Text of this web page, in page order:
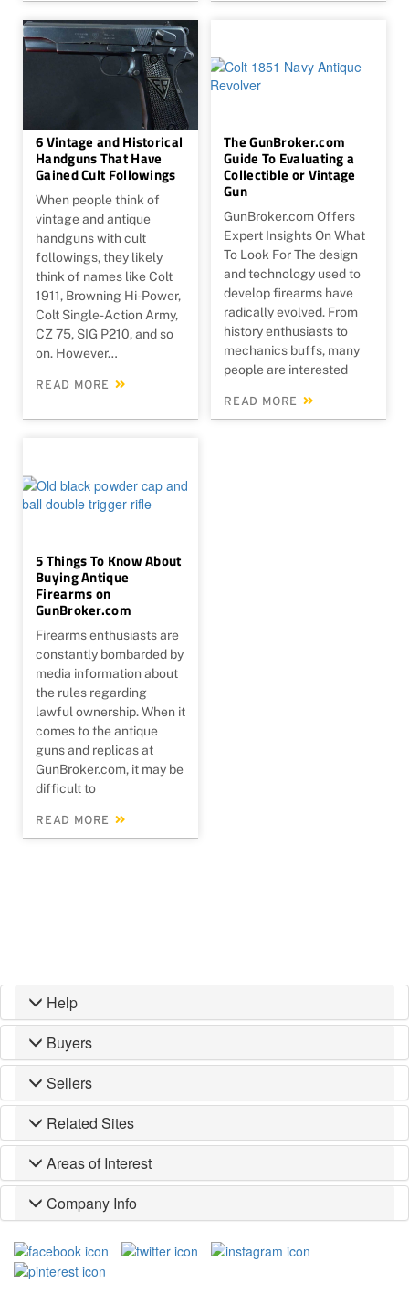
6 Vintage and Historical
Handguns That Have
Gained Cult Followings
When people think of
vintage and antique
handguns with cult
followings, they likely
think of names like Colt
1911, Browning Hi-Power,
Colt Single-Action Army,
CZ 75, SIG P210, and so
on. However…
READ MORE
The GunBroker.com
Guide To Evaluating a
Collectible or Vintage
Gun
GunBroker.com Offers
Expert Insights On What
To Look For The design
and technology used to
develop firearms have
radically evolved. From
history enthusiasts to
mechanics buffs, many
people are interested
READ MORE
5 Things To Know About
Buying Antique
Firearms on
GunBroker.com
Firearms enthusiasts are
constantly bombarded by
media information about
the rules regarding
lawful ownership. When it
comes to the antique
guns and replicas at
GunBroker.com, it may be
difficult to
READ MORE
Help
Buyers
Sellers
Related Sites
Areas of Interest
Company Info